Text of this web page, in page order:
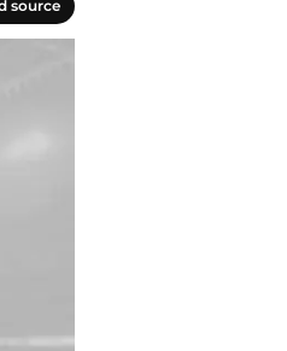
source